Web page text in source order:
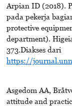
Arpian ID (2018).
pada pekerja
protective
department).
373.Diakses dari
https://
Asgedom AA,
attitude and